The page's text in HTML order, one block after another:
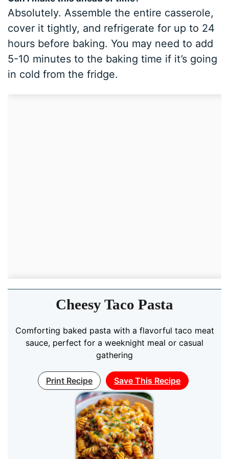
Absolutely. Assemble the entire casserole,
cover it tightly, and refrigerate for up to 24
hours before baking. You may need to add
5-10 minutes to the baking time if it’s going
in cold from the fridge.
Cheesy Taco Pasta
Comforting baked pasta with a flavorful taco meat
sauce, perfect for a weeknight meal or casual
gathering
Print Recipe Save This Recipe